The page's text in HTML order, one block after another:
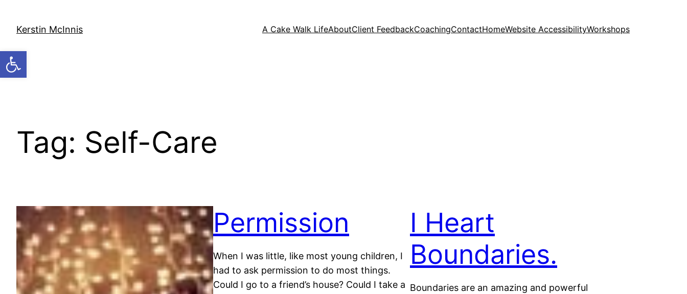
Open toolbar
content
Kerstin McInnis A Cake Walk LifeAboutClient FeedbackCoachingContactHomeWebsite AccessibilityWorkshops
Tag: Self-Care
Permission
When I was little, like most young children, I
had to ask permission to do most things.
Could I go to a friend’s house? Could I take a
I Heart
Boundaries.
Boundaries are an amazing and powerful